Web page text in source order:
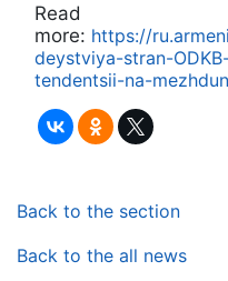
Read
more: https://
deystviya-stran-
tendentsii-na-
Back to the section
Back to the all news